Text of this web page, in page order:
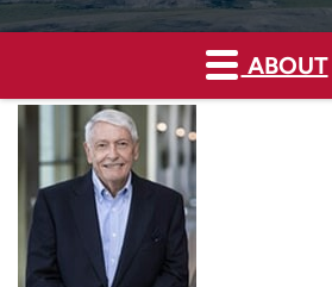
ABOUT